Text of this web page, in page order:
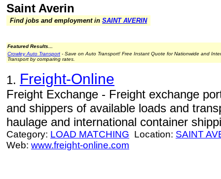
Saint Averin
Find jobs and employment in SAINT AVERIN
Featured Results...
Crowley Auto Transport - Save on Auto Transport! Free Instant Quote for Nationwide and
Transport by comparing rates.
1. Freight-Online
Freight Exchange - Freight exchange
and shippers of available loads and
haulage and international container
Category: LOAD MATCHING Location: SAINT
Web: www.freight-online.com